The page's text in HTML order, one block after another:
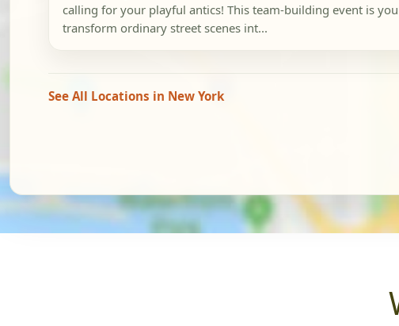
calling for your playful antics! This team-building event is
transform ordinary street scenes int...
See All Locations in New York